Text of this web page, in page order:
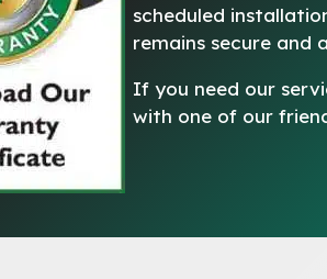
scheduled
remains secure and
If you need our
with one of our